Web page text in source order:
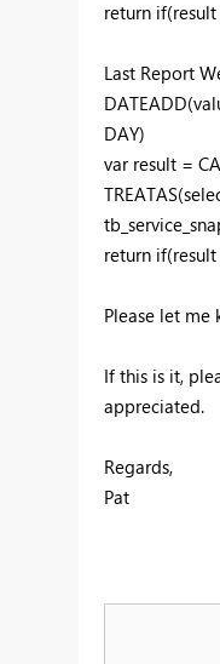
return if(result
Last Report
DAY)
var result =
return if(result
Please let
If this is it,
appreciated.
Regards,
Pat